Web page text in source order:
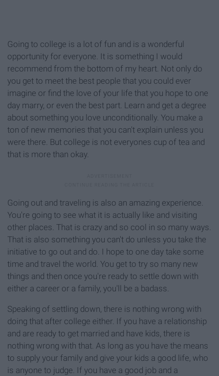
Going to college is a lot of fun and is a wonderful
opportunity for everyone. It is something I would
recommend from the bottom of my heart. Not only do
you get to meet the best people that you could ever
imagine or find the love of your life that you hope to one
day marry, or even the best part. Learn and get a degree
about something you love unconditionally. You make a
ton of new memories that you can't explain unless you
were there. But college is not everyones cup of tea and
that is more than okay.
Going out and traveling is also an amazing experience.
You're going to see what it is actually like and visiting
other places. That is crazy and so cool in so many ways.
That is also something you can't do unless you take the
initiative to go out and do. I hope to one day take some
time and travel the world. You get to try so many new
things and then once you're ready to settle down with
either a career or a family, you'll be a badass.
Speaking of settling down, there is nothing wrong with
doing that after college either. If you have a relationship
and are ready to get married and have kids, there is
nothing wrong with that. As long as you have the means
to supply your family and give your kids a good life, who
is anyone to judge. If you have a good job and a